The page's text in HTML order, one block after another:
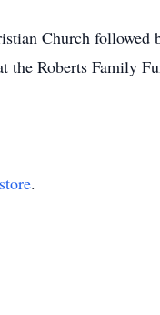
Church followed
Roberts Family
.